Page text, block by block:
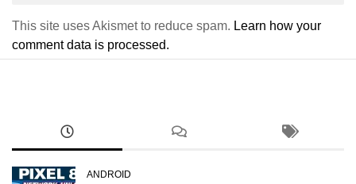
This site uses Akismet to reduce spam. Learn how your
comment data is processed.
ANDROID